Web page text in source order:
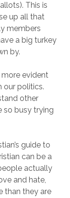
This is
up all that
members
a big turkey
by.
evident
our politics.
other
so busy trying
guide to
can be a
actually
and hate,
than they are